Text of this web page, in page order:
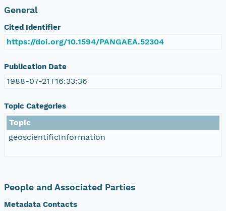
General
Cited Identifier
https://doi.org/10.1594/PANGAEA.52304
Publication Date
1988-07-21T16:33:36
Topic Categories
Topic
geoscientificInformation
People and Associated Parties
Metadata Contacts